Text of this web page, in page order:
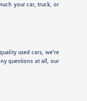
your car, truck, or
used cars, we're
questions at all, our